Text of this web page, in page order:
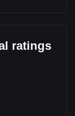
ratings